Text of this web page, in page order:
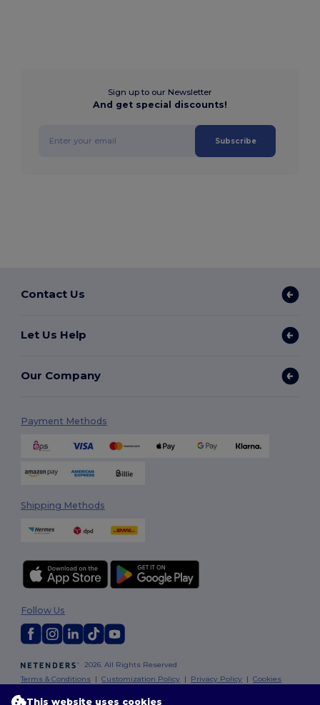
Sign up to our Newsletter
And get special discounts!
Subscribe
Contact Us
Let Us Help
Our Company
Payment Methods
Shipping Methods
2026. All Rights Reserved
Terms & Conditions |Customization Policy | Privacy Policy |Cookies
Follow Us
This website uses cookies